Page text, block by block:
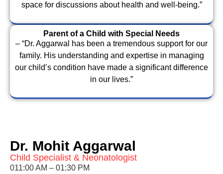
space for discussions about health and well-being.”
Parent of a Child with Special Needs
– “Dr. Aggarwal has been a tremendous support for our
family. His understanding and expertise in managing
our child’s condition have made a significant difference
in our lives.”
Dr. Mohit Aggarwal
Child Specialist & Neonatologist
011:00 AM – 01:30 PM